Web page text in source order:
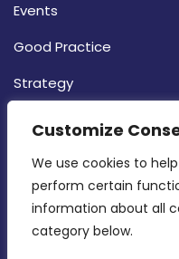
Customize
We use cookies to
perform certain
information about all
category below.
Events
Good Practice
Strategy
CONTACT INFO
MDIA, Twenty20
Intornjatur, Zone
Birkirkara, CBD 3050